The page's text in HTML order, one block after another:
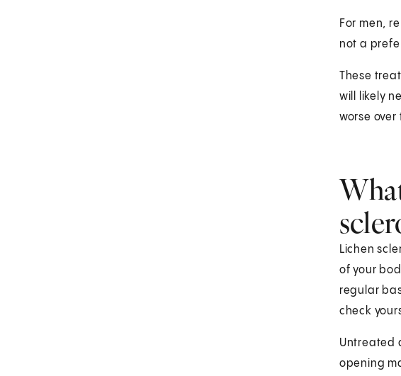
For men,
not a
These
will likely
worse over
Lichen
of your
regular
check
Untreated
opening